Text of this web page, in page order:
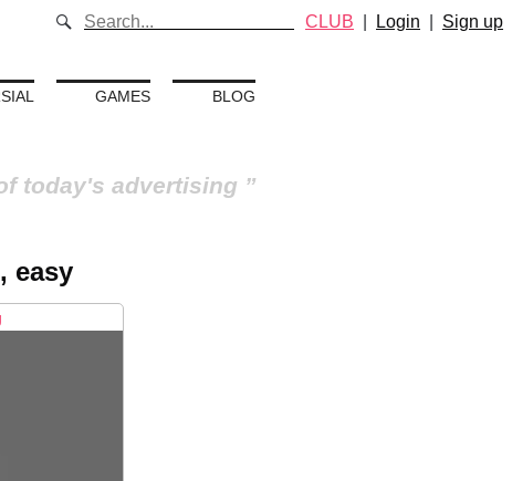
GAMES BLOG
today's advertising
CLUB Login Sign up
easy